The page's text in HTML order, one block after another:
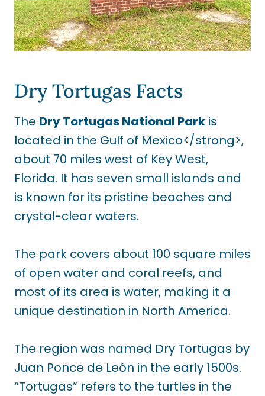
Dry Tortugas Facts
The Dry Tortugas National Park is
located in the Gulf of Mexico</strong>,
about 70 miles west of Key West,
Florida. It has seven small islands and
is known for its pristine beaches and
crystal-clear waters.
The park covers about 100 square miles
of open water and coral reefs, and
most of its area is water, making it a
unique destination in North America.
The region was named Dry Tortugas by
Juan Ponce de León in the early 1500s.
“Tortugas” refers to the turtles in the